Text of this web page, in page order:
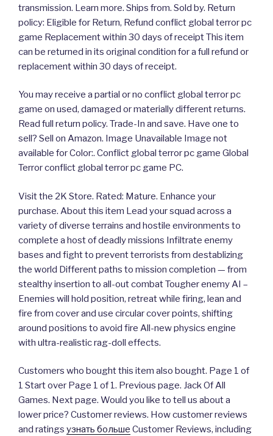
transmission. Learn more. Ships from. Sold by. Return
policy: Eligible for Return, Refund conflict global terror pc
game Replacement within 30 days of receipt This item
can be returned in its original condition for a full refund or
replacement within 30 days of receipt.
You may receive a partial or no conflict global terror pc
game on used, damaged or materially different returns.
Read full return policy. Trade-In and save. Have one to
sell? Sell on Amazon. Image Unavailable Image not
available for Color:. Conflict global terror pc game Global
Terror conflict global terror pc game PC.
Visit the 2K Store. Rated: Mature. Enhance your
purchase. About this item Lead your squad across a
variety of diverse terrains and hostile environments to
complete a host of deadly missions Infiltrate enemy
bases and fight to prevent terrorists from destablizing
the world Different paths to mission completion — from
stealthy insertion to all-out combat Tougher enemy AI –
Enemies will hold position, retreat while firing, lean and
fire from cover and use circular cover points, shifting
around positions to avoid fire All-new physics engine
with ultra-realistic rag-doll effects.
Customers who bought this item also bought. Page 1 of
1 Start over Page 1 of 1. Previous page. Jack Of All
Games. Next page. Would you like to tell us about a
lower price? Customer reviews. How customer reviews
and ratings узнать больше Customer Reviews, including